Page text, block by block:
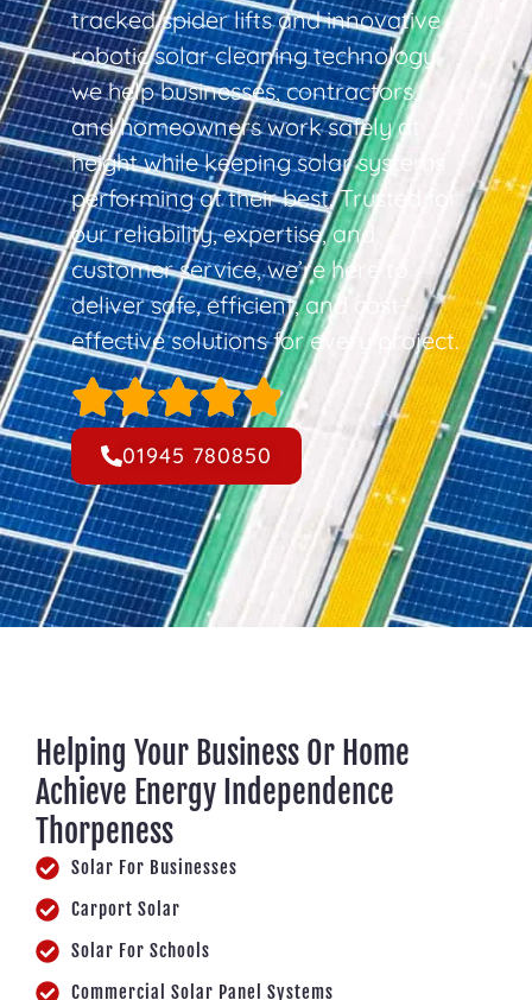
tracked spider lifts and innovative
robotic solar cleaning technology,
we help businesses, contractors,
and homeowners work safely at
height while keeping solar systems
performing at their best. Trusted for
our reliability, expertise, and
customer service, we’re here to
deliver safe, efficient, and cost-
effective solutions for every project.
01945 780850
Helping Your Business Or Home
Achieve Energy Independence
Thorpeness
Solar For Businesses
Carport Solar
Solar For Schools
Commercial Solar Panel Systems